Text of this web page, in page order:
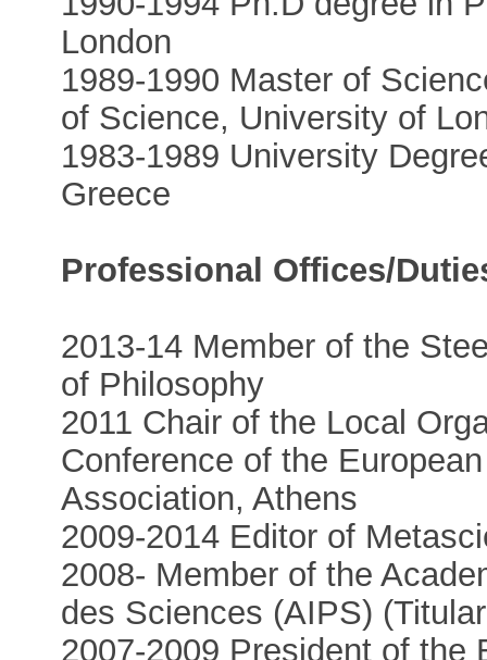
London
1989-1990 Master of
of Science, University of
1983-1989 University
Greece
Professional Offices/
2013-14 Member of the
of Philosophy
2011 Chair of the Local
Conference of the
Association, Athens
2009-2014 Editor of
2008- Member of the
des Sciences (AIPS)
2007-2009 President of the